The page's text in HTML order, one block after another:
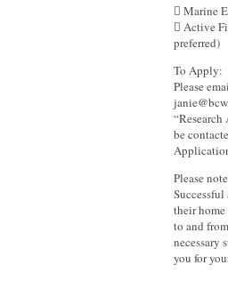
 Marine
 Active
preferred)
To Apply:
Please
be
Please
their
to and
necessary
you for